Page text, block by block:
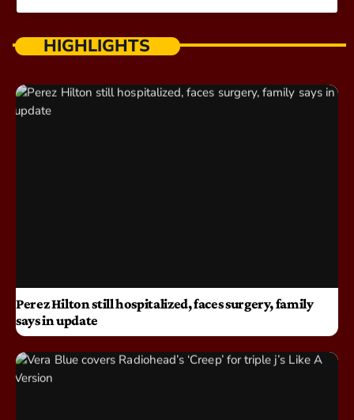
HIGHLIGHTS
Perez Hilton still hospitalized, faces surgery, family
says in update